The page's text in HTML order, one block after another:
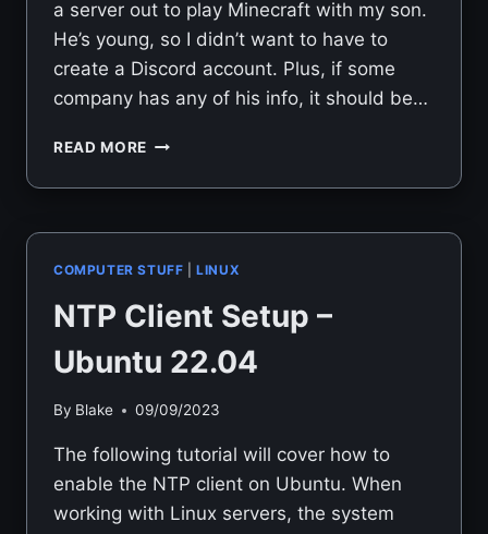
a server out to play Minecraft with my son.
He’s young, so I didn’t want to have to
create a Discord account. Plus, if some
company has any of his info, it should be…
READ MORE DEPLOYING
3
UBUNTU
COMPUTER STUFF |LINUX
NTP Client Setup –
Ubuntu 22.04
By Blake 09/09/2023
The following tutorial will cover how to
enable the NTP client on Ubuntu. When
working with Linux servers, the system